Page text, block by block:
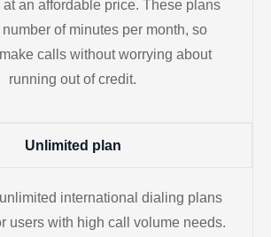
an affordable price. These plans
of minutes per month, so
calls without worrying about
running out of credit.
Unlimited plan
international dialing plans
users with high call volume needs.